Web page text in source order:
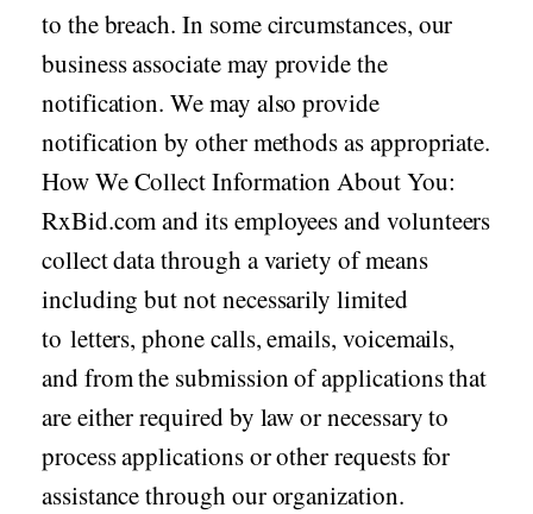
to the breach. In some circumstances, our
business associate may provide the
notification. We may also provide
notification by other methods as appropriate.
How We Collect Information About You:
RxBid.com and its employees and volunteers
collect data through a variety of means
including but not necessarily limited
to letters, phone calls, emails, voicemails,
and from the submission of applications that
are either required by law or necessary to
process applications or other requests for
assistance through our organization.